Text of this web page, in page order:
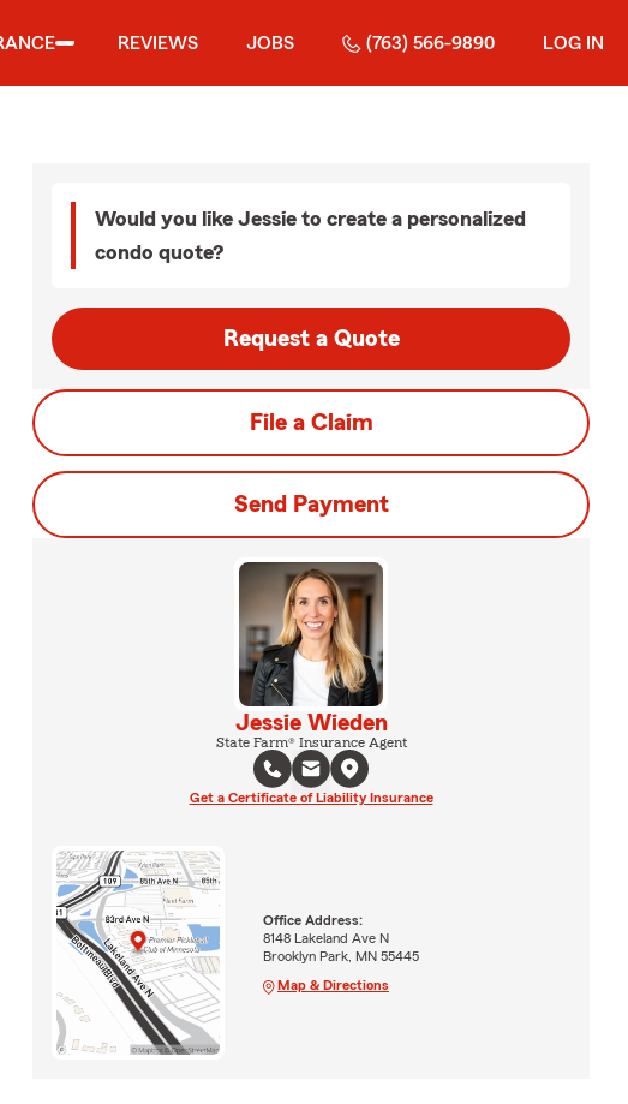
REVIEWS JOBS (763) 566-9890 LOG IN
Would you like Jessie to create a personalized
condo quote?
Request a Quote
File a Claim
Send Payment
Jessie Wieden
State Farm® Insurance Agent
Get a Certificate of Liability Insurance
Office Address:
8148 Lakeland Ave N
Brooklyn Park, MN 55445
Map & Directions